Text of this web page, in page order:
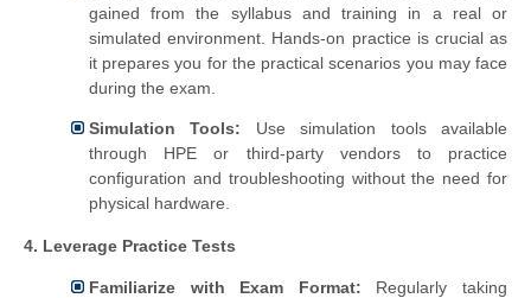
gained from the syllabus and training in a real or
simulated environment. Hands-on practice is crucial as
it prepares you for the practical scenarios you may face
during the exam.
Simulation Tools: Use simulation tools available
through HPE or third-party vendors to practice
configuration and troubleshooting without the need for
physical hardware.
4. Leverage Practice Tests
Familiarize with Exam Format: Regularly taking